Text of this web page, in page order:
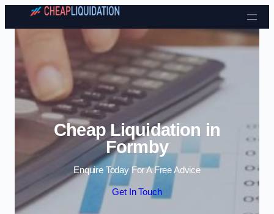
Skip to content
Cheap Liquidation in
Formby
Enquire Today For A Free Advice
Get In Touch